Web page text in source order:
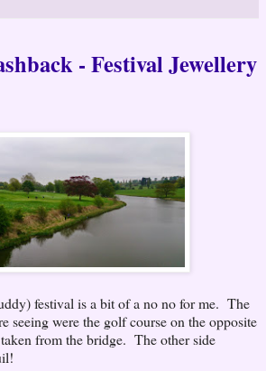
- Festival Jewellery
festival is a bit of a no no for me. The
seeing were the golf course on the opposite
from the bridge. The other side